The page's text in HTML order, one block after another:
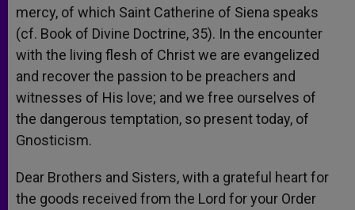
mercy, of which Saint Catherine of Siena speaks
(cf. Book of Divine Doctrine, 35). In the encounter
with the living flesh of Christ we are evangelized
and recover the passion to be preachers and
witnesses of His love; and we free ourselves of
the dangerous temptation, so present today, of
Gnosticism.
Dear Brothers and Sisters, with a grateful heart for
the goods received from the Lord for your Order